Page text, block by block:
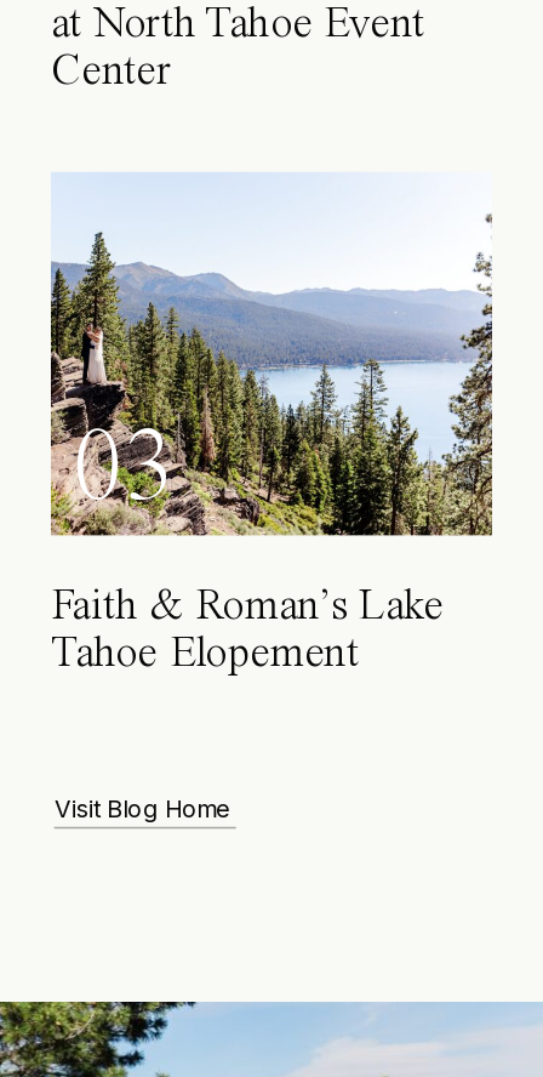
at North Tahoe Event
Center
03
Faith & Roman’s Lake
Tahoe Elopement
Visit Blog Home